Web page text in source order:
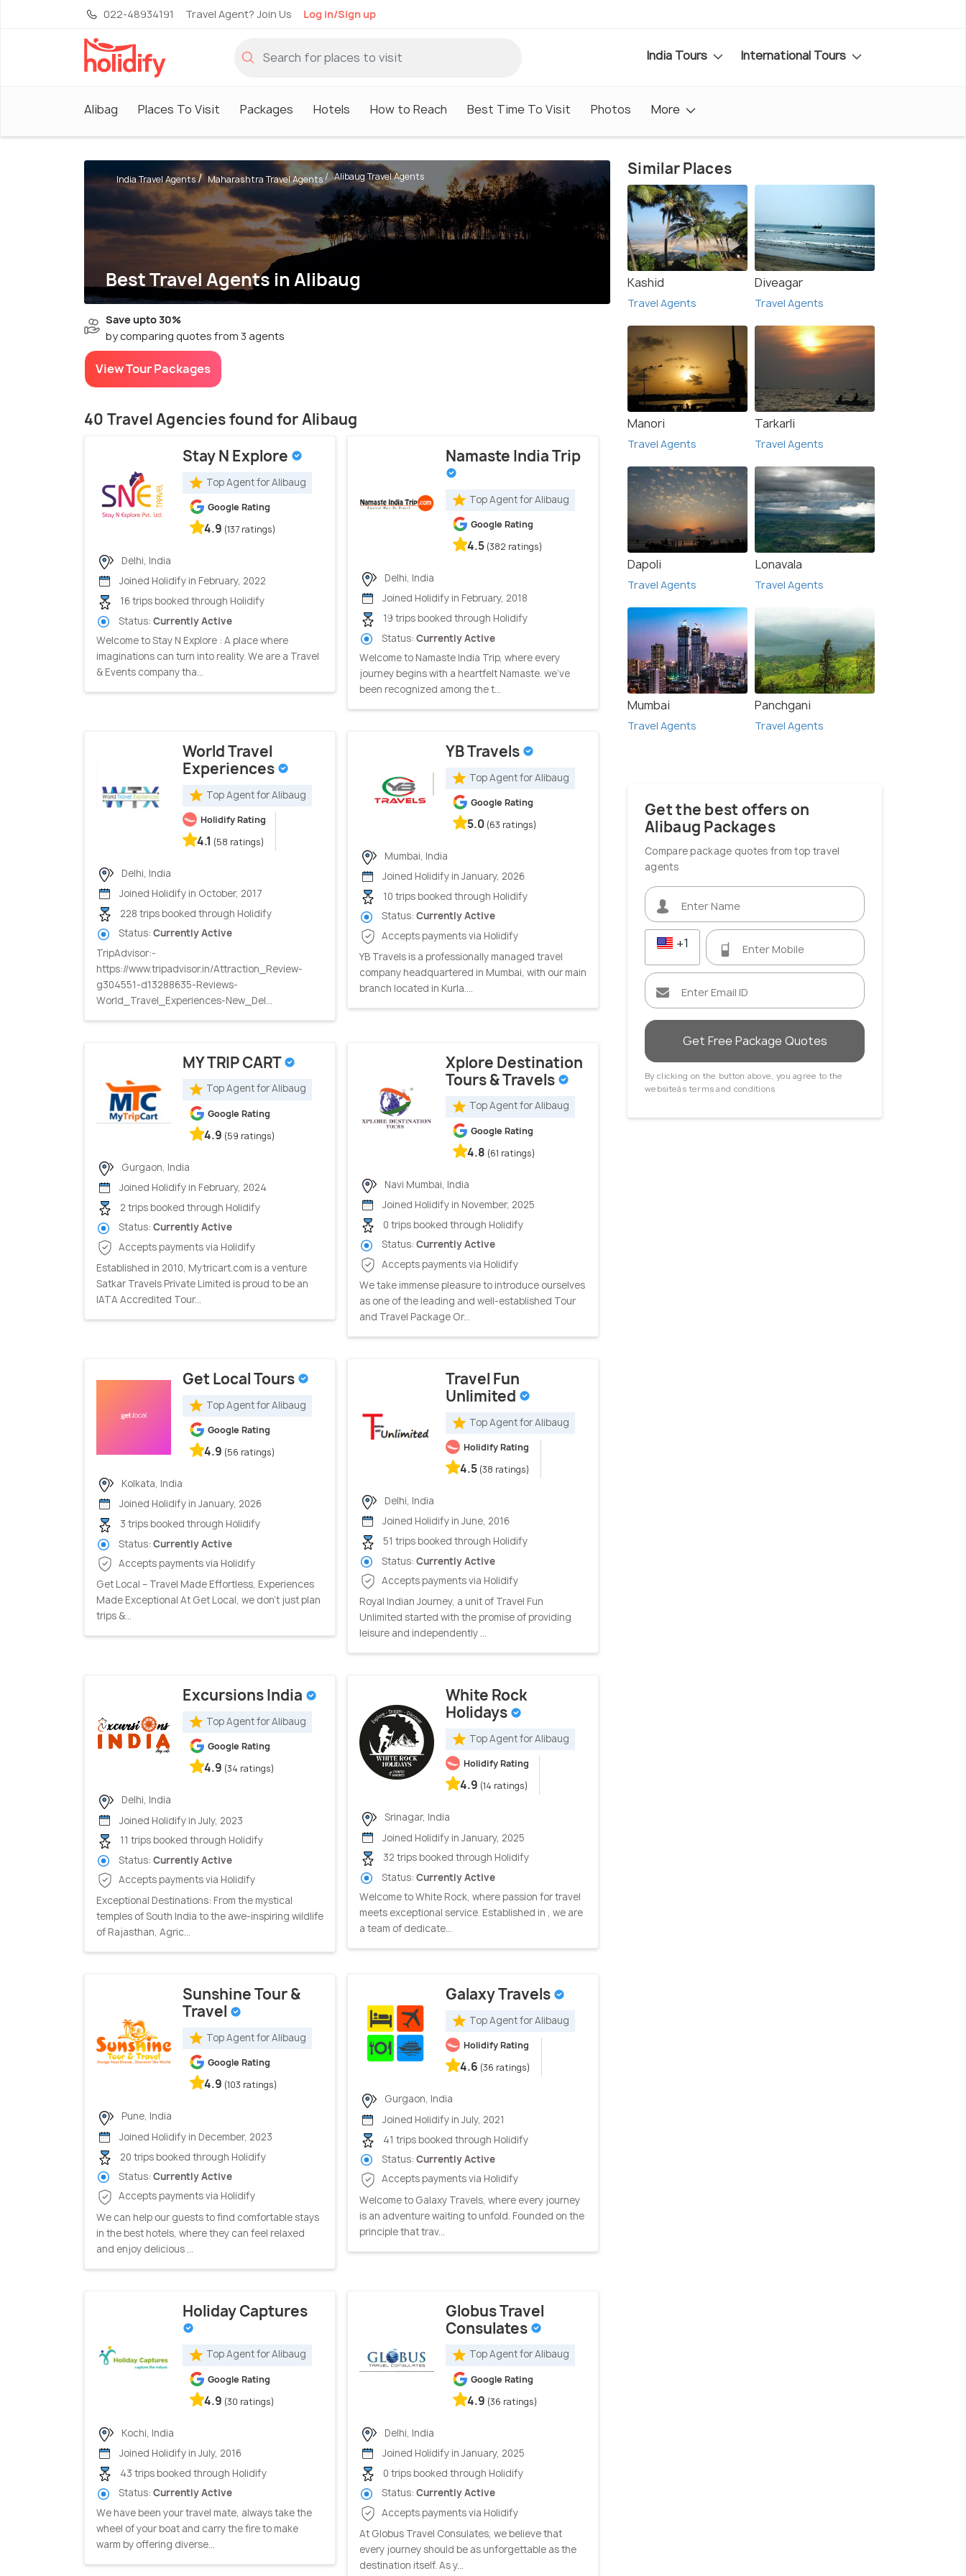
022-48934191 Travel Agent? Join Us Log in/Sign up
India Tours International Tours
Alibag Places To Visit Packages Hotels How to Reach Best Time To Visit Photos More
Best Travel Agents in Alibaug
India Travel Agents Maharashtra Travel Agents Alibaug Travel Agents
Save upto 30%
by comparing quotes from 3 agents
View Tour Packages
40 Travel Agencies found for Alibaug
Stay N Explore
Top Agent for Alibaug
Google Rating
4.9 (137 ratings)
Delhi, India
Joined Holidify in February, 2022
16 trips booked through Holidify
Status: Currently Active
Welcome to Stay N Explore : A place where
imaginations can turn into reality. We are a Travel
& Events company tha...
Namaste India Trip
Top Agent for Alibaug
Google Rating
4.5 (382 ratings)
Delhi, India
Joined Holidify in February, 2018
19 trips booked through Holidify
Status: Currently Active
Welcome to Namaste India Trip, where every
journey begins with a heartfelt Namaste. we've
been recognized among the t...
World Travel
Experiences
Top Agent for Alibaug
Holidify Rating
4.1 (58 ratings)
Delhi, India
Joined Holidify in October, 2017
228 trips booked through Holidify
Status: Currently Active
TripAdvisor:-
https://www.tripadvisor.in/Attraction_Review-
g304551-d13288635-Reviews-
World_Travel_Experiences-New_Del...
YB Travels
Top Agent for Alibaug
Google Rating
5.0 (63 ratings)
Mumbai, India
Joined Holidify in January, 2026
10 trips booked through Holidify
Status: Currently Active
Accepts payments via Holidify
YB Travels is a professionally managed travel
company headquartered in Mumbai, with our main
branch located in Kurla....
MY TRIP CART
Top Agent for Alibaug
Google Rating
4.9 (59 ratings)
Gurgaon, India
Joined Holidify in February, 2024
2 trips booked through Holidify
Status: Currently Active
Accepts payments via Holidify
Established in 2010, Mytricart.com is a venture
Satkar Travels Private Limited is proud to be an
IATA Accredited Tour...
Xplore Destination
Tours & Travels
Top Agent for Alibaug
Google Rating
4.8 (61 ratings)
Navi Mumbai, India
Joined Holidify in November, 2025
0 trips booked through Holidify
Status: Currently Active
Accepts payments via Holidify
We take immense pleasure to introduce ourselves
as one of the leading and well-established Tour
and Travel Package Or...
Get Local Tours
Top Agent for Alibaug
Google Rating
4.9 (56 ratings)
Kolkata, India
Joined Holidify in January, 2026
3 trips booked through Holidify
Status: Currently Active
Accepts payments via Holidify
Get Local – Travel Made Effortless, Experiences
Made Exceptional At Get Local, we don’t just plan
trips &...
Travel Fun
Unlimited
Top Agent for Alibaug
Holidify Rating
4.5 (38 ratings)
Delhi, India
Joined Holidify in June, 2016
51 trips booked through Holidify
Status: Currently Active
Accepts payments via Holidify
Royal Indian Journey, a unit of Travel Fun
Unlimited started with the promise of providing
leisure and independently ...
Excursions India
Top Agent for Alibaug
Google Rating
4.9 (34 ratings)
Delhi, India
Joined Holidify in July, 2023
11 trips booked through Holidify
Status: Currently Active
Accepts payments via Holidify
Exceptional Destinations: From the mystical
temples of South India to the awe-inspiring wildlife
of Rajasthan, Agric...
White Rock
Holidays
Top Agent for Alibaug
Holidify Rating
4.9 (14 ratings)
Srinagar, India
Joined Holidify in January, 2025
32 trips booked through Holidify
Status: Currently Active
Welcome to White Rock, where passion for travel
meets exceptional service. Established in , we are
a team of dedicate...
Sunshine Tour &
Travel
Top Agent for Alibaug
Google Rating
4.9 (103 ratings)
Pune, India
Joined Holidify in December, 2023
20 trips booked through Holidify
Status: Currently Active
Accepts payments via Holidify
We can help our guests to find comfortable stays
in the best hotels, where they can feel relaxed
and enjoy delicious ...
Galaxy Travels
Top Agent for Alibaug
Holidify Rating
4.6 (36 ratings)
Gurgaon, India
Joined Holidify in July, 2021
41 trips booked through Holidify
Status: Currently Active
Accepts payments via Holidify
Welcome to Galaxy Travels, where every journey
is an adventure waiting to unfold. Founded on the
principle that trav...
Holiday Captures
Top Agent for Alibaug
Google Rating
4.9 (30 ratings)
Kochi, India
Joined Holidify in July, 2016
43 trips booked through Holidify
Status: Currently Active
We have been your travel mate, always take the
wheel of your boat and carry the fire to make
warm by offering diverse...
Globus Travel
Consulates
Top Agent for Alibaug
Google Rating
4.9 (36 ratings)
Delhi, India
Joined Holidify in January, 2025
0 trips booked through Holidify
Status: Currently Active
Accepts payments via Holidify
At Globus Travel Consulates, we believe that
every journey should be as unforgettable as the
destination itself. As y...
Similar Places
Kashid
Travel Agents
Diveagar
Travel Agents
Manori
Travel Agents
Tarkarli
Travel Agents
Dapoli
Travel Agents
Lonavala
Travel Agents
Mumbai
Travel Agents
Panchgani
Travel Agents
Get the best offers on
Alibaug Packages
Compare package quotes from top travel
agents
+1
Get Free Package Quotes
By clicking on the button above, you agree to the
websiteâs terms and conditions